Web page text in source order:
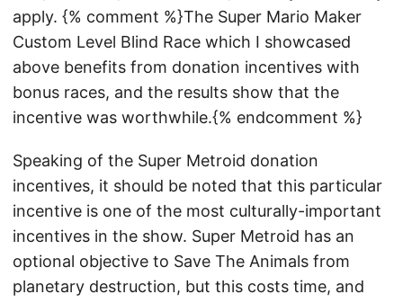
apply. {% comment %}The Super Mario Maker
Custom Level Blind Race which I showcased
above benefits from donation incentives with
bonus races, and the results show that the
incentive was worthwhile.{% endcomment %}
Speaking of the Super Metroid donation
incentives, it should be noted that this particular
incentive is one of the most culturally-important
incentives in the show. Super Metroid has an
optional objective to Save The Animals from
planetary destruction, but this costs time, and